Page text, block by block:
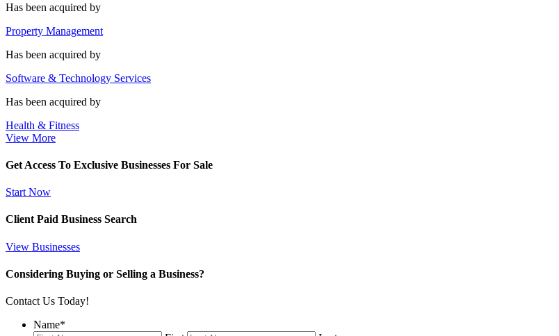
Has been acquired by
Property Management
Has been acquired by
Software & Technology Services
Has been acquired by
Health & Fitness
View More
Get Access To Exclusive Businesses For Sale
Start Now
Client Paid Business Search
View Businesses
Considering Buying or Selling a Business?
Contact Us Today!
Name*